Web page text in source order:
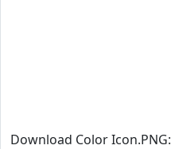
Download Color Icon.PNG: